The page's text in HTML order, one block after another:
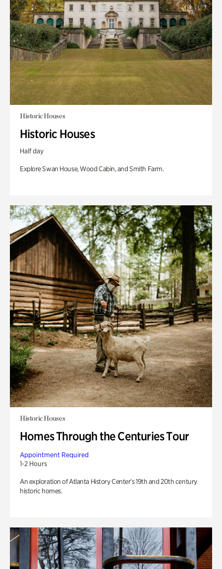
Historic Houses
Historic Houses
Half day
Explore Swan House, Wood Cabin, and Smith Farm.
Historic Houses
Homes Through the Centuries Tour
Appointment Required
1-2 Hours
An exploration of Atlanta History Center’s 19th and 20th century
historic homes.